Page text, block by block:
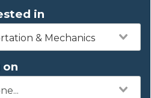
in
& Mechanics
on